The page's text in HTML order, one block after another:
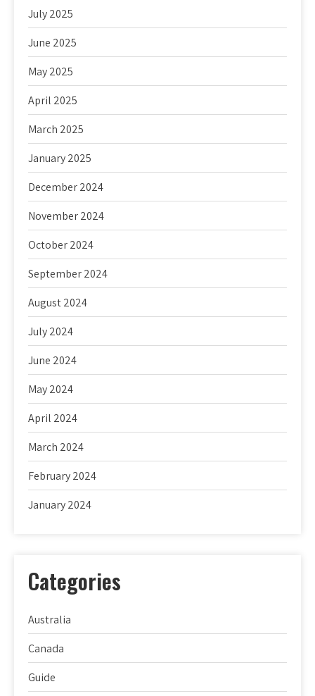
July 2025
June 2025
May 2025
April 2025
March 2025
January 2025
December 2024
November 2024
October 2024
September 2024
August 2024
July 2024
June 2024
May 2024
April 2024
March 2024
February 2024
January 2024
Categories
Australia
Canada
Guide